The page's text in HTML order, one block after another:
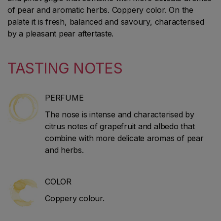
of pear and aromatic herbs. Coppery color. On the
palate it is fresh, balanced and savoury, characterised
by a pleasant pear aftertaste.
TASTING NOTES
PERFUME
The nose is intense and characterised by
citrus notes of grapefruit and albedo that
combine with more delicate aromas of pear
and herbs.
COLOR
Coppery colour.